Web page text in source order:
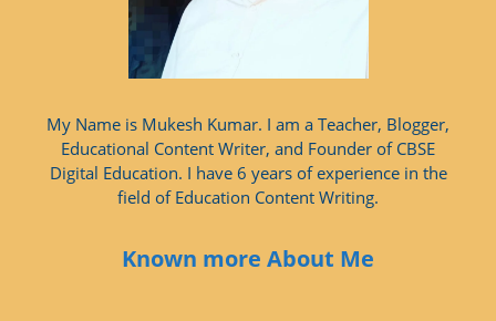
My Name is Mukesh Kumar. I am a Teacher, Blogger,
Educational Content Writer, and Founder of CBSE
Digital Education. I have 6 years of experience in the
field of Education Content Writing.
Known more About Me